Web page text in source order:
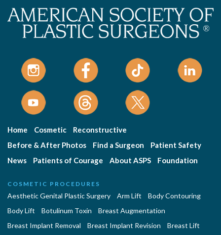
Home Cosmetic
Reconstructive
Before & After Photos
Find a Surgeon
Patient Safety
News
Patients of Courage About ASPS Foundation
COSMETIC PROCEDURES
Aesthetic Genital Plastic Surgery Arm Lift
Body Contouring
Body Lift
Botulinum Toxin
Breast Augmentation
Breast Implant Removal
Breast Implant Revision
Breast Lift